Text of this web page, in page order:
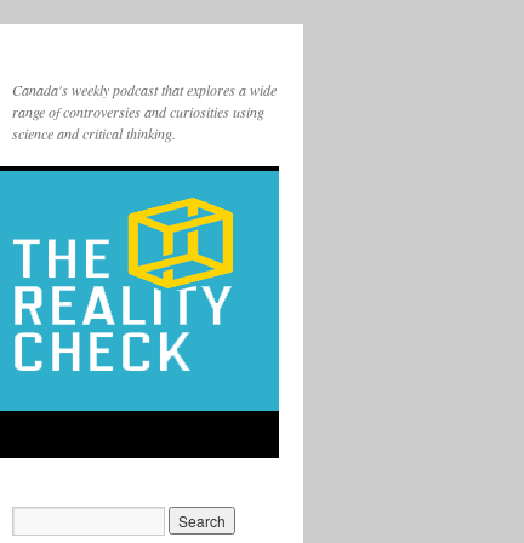
Canada's weekly podcast that explores a wide
range of controversies and curiosities using
science and critical thinking.